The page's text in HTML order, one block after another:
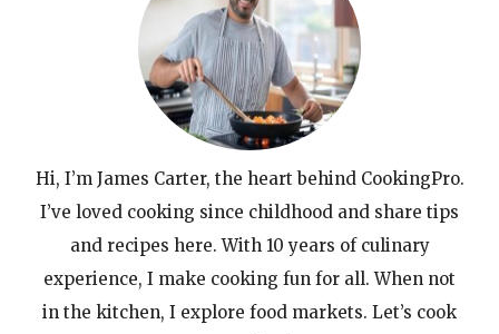
Hi, I’m James Carter, the heart behind CookingPro.
I’ve loved cooking since childhood and share tips
and recipes here. With 10 years of culinary
experience, I make cooking fun for all. When not
in the kitchen, I explore food markets. Let’s cook